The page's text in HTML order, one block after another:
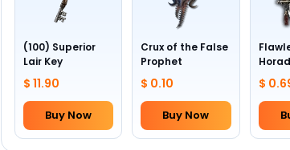
(100) Superior
Lair Key
$ 11.90
Buy Now
Crux of the False
Prophet
$ 0.10
Buy Now
$